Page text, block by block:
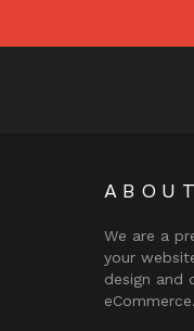
We are a
your
design and
eCommerce.